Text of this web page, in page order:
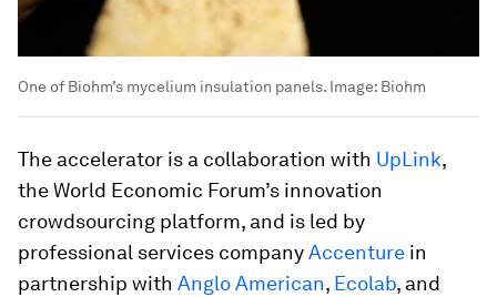
One of Biohm’s mycelium insulation panels. Image: Biohm
The accelerator is a collaboration with UpLink,
the World Economic Forum’s innovation
crowdsourcing platform, and is led by
professional services companyAccenture in
partnership with Anglo American, Ecolab, and